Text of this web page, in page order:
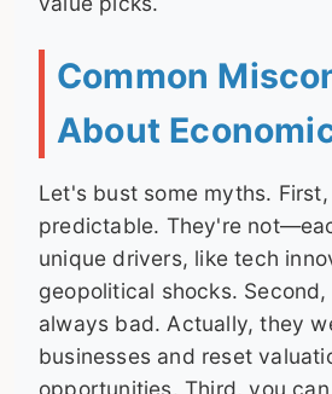
Common
About
Let's bust some myths.
predictable. They're
unique drivers, like tech
geopolitical shocks.
always bad. Actually, they
businesses and reset
opportunities. Third, you